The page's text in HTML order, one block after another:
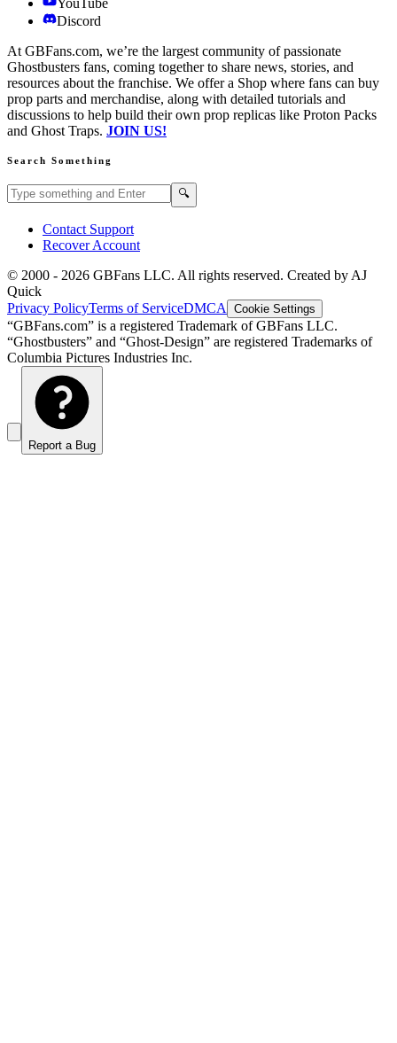
Discord
At GBFans.com, we’re the largest community of passionate
Ghostbusters fans, coming together to share news, stories, and
resources about the franchise. We offer a Shop where fans can buy
prop parts and merchandise, along with detailed tutorials and
discussions to help build their own prop replicas like Proton Packs
and Ghost Traps. JOIN US!
Search Something
Search GBFans.com content 🔍
Contact Support
Recover Account
© 2000 - 2026 GBFans LLC. All rights reserved. Created by AJ
Quick
Privacy PolicyTerms of ServiceDMCA Cookie Settings
“GBFans.com” is a registered Trademark of GBFans LLC.
“Ghostbusters” and “Ghost-Design” are registered Trademarks of
Columbia Pictures Industries Inc.
Report a Bug